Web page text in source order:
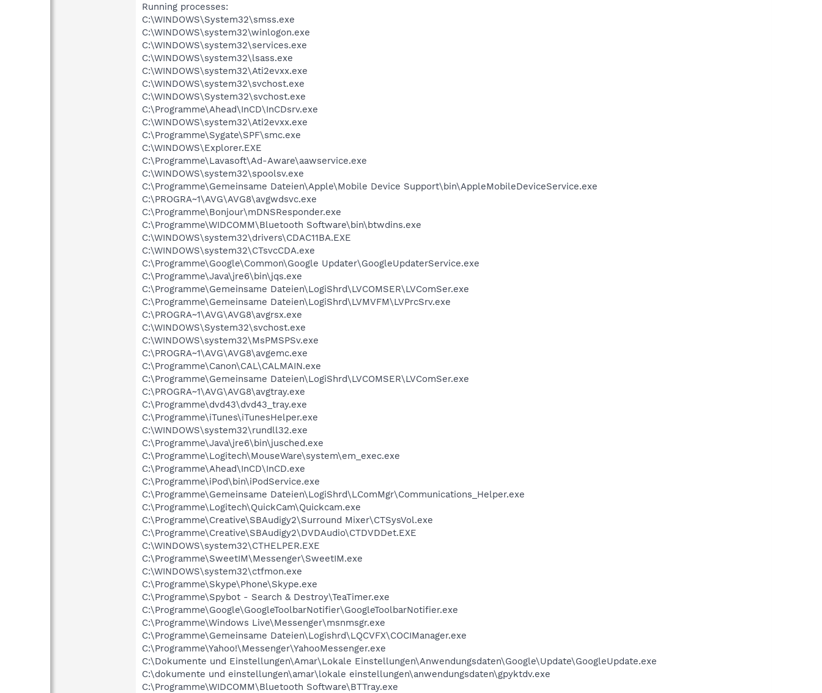
Running processes:
C:\WINDOWS\System32\smss.exe
C:\WINDOWS\system32\winlogon.exe
C:\WINDOWS\system32\services.exe
C:\WINDOWS\system32\lsass.exe
C:\WINDOWS\system32\Ati2evxx.exe
C:\WINDOWS\system32\svchost.exe
C:\WINDOWS\System32\svchost.exe
C:\Programme\Ahead\InCD\InCDsrv.exe
C:\WINDOWS\system32\Ati2evxx.exe
C:\Programme\Sygate\SPF\smc.exe
C:\WINDOWS\Explorer.EXE
C:\Programme\Lavasoft\Ad-Aware\aawservice.exe
C:\WINDOWS\system32\spoolsv.exe
C:\Programme\Gemeinsame Dateien\Apple\Mobile Device Support\bin\AppleMobileDeviceService.exe
C:\PROGRA~1\AVG\AVG8\avgwdsvc.exe
C:\Programme\Bonjour\mDNSResponder.exe
C:\Programme\WIDCOMM\Bluetooth Software\bin\btwdins.exe
C:\WINDOWS\system32\drivers\CDAC11BA.EXE
C:\WINDOWS\system32\CTsvcCDA.exe
C:\Programme\Google\Common\Google Updater\GoogleUpdaterService.exe
C:\Programme\Java\jre6\bin\jqs.exe
C:\Programme\Gemeinsame Dateien\LogiShrd\LVCOMSER\LVComSer.exe
C:\Programme\Gemeinsame Dateien\LogiShrd\LVMVFM\LVPrcSrv.exe
C:\PROGRA~1\AVG\AVG8\avgrsx.exe
C:\WINDOWS\System32\svchost.exe
C:\WINDOWS\system32\MsPMSPSv.exe
C:\PROGRA~1\AVG\AVG8\avgemc.exe
C:\Programme\Canon\CAL\CALMAIN.exe
C:\Programme\Gemeinsame Dateien\LogiShrd\LVCOMSER\LVComSer.exe
C:\PROGRA~1\AVG\AVG8\avgtray.exe
C:\Programme\dvd43\dvd43_tray.exe
C:\Programme\iTunes\iTunesHelper.exe
C:\WINDOWS\system32\rundll32.exe
C:\Programme\Java\jre6\bin\jusched.exe
C:\Programme\Logitech\MouseWare\system\em_exec.exe
C:\Programme\Ahead\InCD\InCD.exe
C:\Programme\iPod\bin\iPodService.exe
C:\Programme\Gemeinsame Dateien\LogiShrd\LComMgr\Communications_Helper.exe
C:\Programme\Logitech\QuickCam\Quickcam.exe
C:\Programme\Creative\SBAudigy2\Surround Mixer\CTSysVol.exe
C:\Programme\Creative\SBAudigy2\DVDAudio\CTDVDDet.EXE
C:\WINDOWS\system32\CTHELPER.EXE
C:\Programme\SweetIM\Messenger\SweetIM.exe
C:\WINDOWS\system32\ctfmon.exe
C:\Programme\Skype\Phone\Skype.exe
C:\Programme\Spybot - Search & Destroy\TeaTimer.exe
C:\Programme\Google\GoogleToolbarNotifier\GoogleToolbarNotifier.exe
C:\Programme\Windows Live\Messenger\msnmsgr.exe
C:\Programme\Gemeinsame Dateien\Logishrd\LQCVFX\COCIManager.exe
C:\Programme\Yahoo!\Messenger\YahooMessenger.exe
C:\Dokumente und Einstellungen\Amar\Lokale Einstellungen\Anwendungsdaten\Google\Update\GoogleUpdate.exe
C:\dokumente und einstellungen\amar\lokale einstellungen\anwendungsdaten\gpyktdv.exe
C:\Programme\WIDCOMM\Bluetooth Software\BTTray.exe